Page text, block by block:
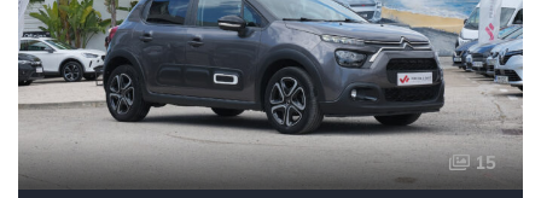
15